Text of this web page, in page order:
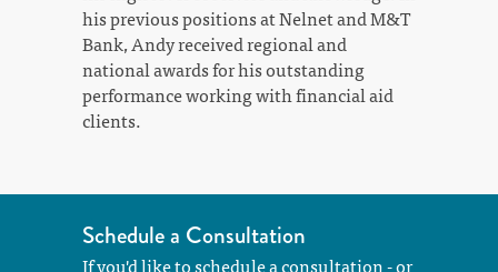
his previous positions at Nelnet and M&T
Bank, Andy received regional and
national awards for his outstanding
performance working with financial aid
clients.
Schedule a Consultation
If you'd like to schedule a consultation - or